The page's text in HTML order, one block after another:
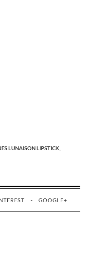
LUNAISON LIPSTICK,
GOOGLE+